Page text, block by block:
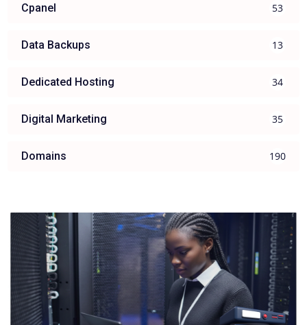
Cpanel 53
Data Backups 13
Dedicated Hosting 34
Digital Marketing 35
Domains 190